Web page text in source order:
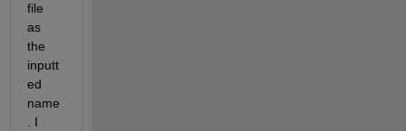
file
as
the
inputt
ed
name
. I